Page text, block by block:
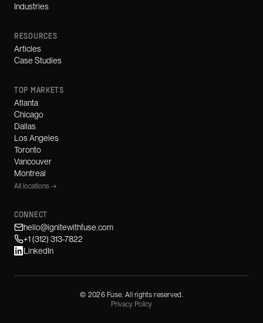
Industries
RESOURCES
Articles
Case Studies
TOP MARKETS
Atlanta
Chicago
Dallas
Los Angeles
Toronto
Vancouver
Montreal
All locations →
CONNECT
hello@ignitewithfuse.com
+1 (312) 313-7822
LinkedIn
© 2026Fuse. All rights reserved.
Privacy Policy